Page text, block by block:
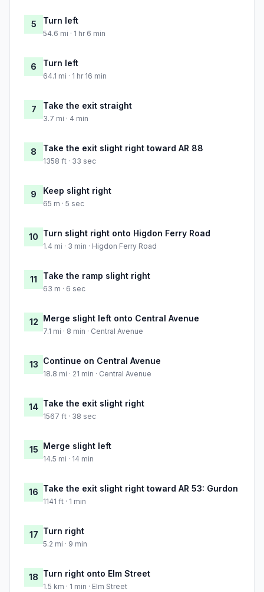
5 Turn left
54.6 mi · 1 hr 6 min
6 Turn left
64.1 mi · 1 hr 16 min
7 Take the exit straight
3.7 mi · 4 min
8 Take the exit slight right toward AR 88
1358 ft · 33 sec
9 Keep slight right
65 m · 5 sec
10 Turn slight right onto Higdon Ferry Road
1.4 mi · 3 min · Higdon Ferry Road
11 Take the ramp slight right
63 m · 6 sec
12 Merge slight left onto Central Avenue
7.1 mi · 8 min · Central Avenue
13 Continue on Central Avenue
18.8 mi · 21 min · Central Avenue
14 Take the exit slight right
1567 ft · 38 sec
15 Merge slight left
14.5 mi · 14 min
16 Take the exit slight right toward AR 53: Gurdon
1141 ft · 1 min
17 Turn right
5.2 mi · 9 min
18 Turn right onto Elm Street
1.5 km · 1 min · Elm Street